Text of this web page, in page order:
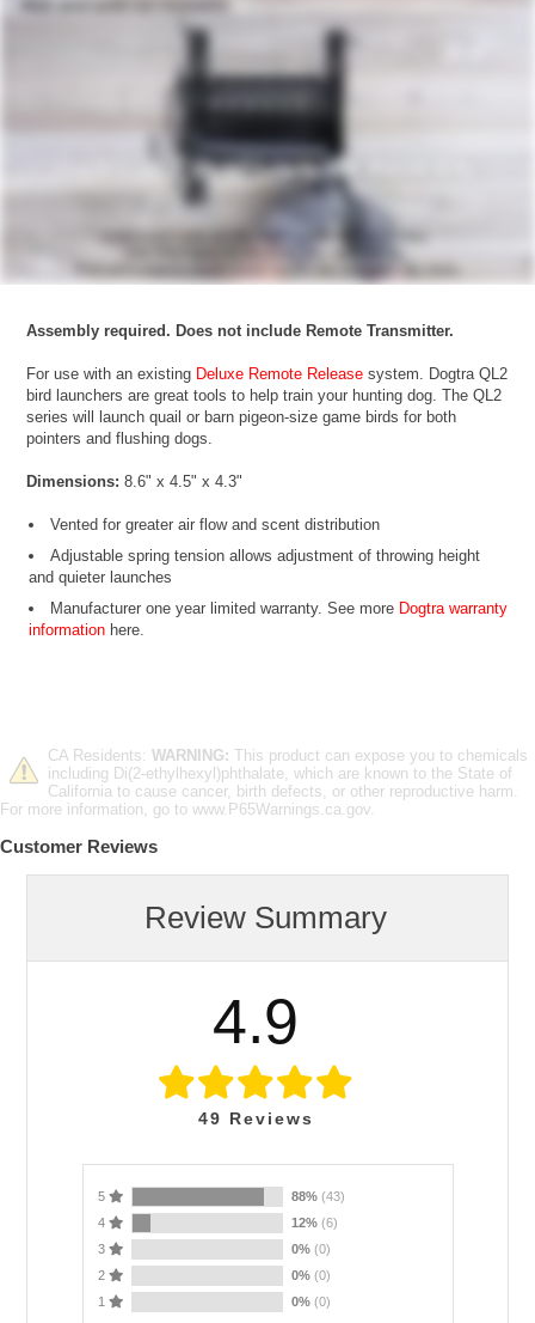
Assembly required. Does not include Remote Transmitter.
For use with an existing Deluxe Remote Release system. Dogtra QL2
bird launchers are great tools to help train your hunting dog. The QL2
series will launch quail or barn pigeon-size game birds for both
pointers and flushing dogs.
Dimensions: 8.6" x 4.5" x 4.3"
Vented for greater air flow and scent distribution
Adjustable spring tension allows adjustment of throwing height
and quieter launches
Manufacturer one year limited warranty. See more Dogtra warranty
information here.
CA Residents: WARNING: This product can expose you to chemicals
including Di(2-ethylhexyl)phthalate, which are known to the State of
California to cause cancer, birth defects, or other reproductive harm.
For more information, go to www.P65Warnings.ca.gov.
Customer Reviews
Review Summary
4.9
49 Reviews
5 88% (43)
4
12% (6)
3
0% (0)
2
0% (0)
1
0% (0)